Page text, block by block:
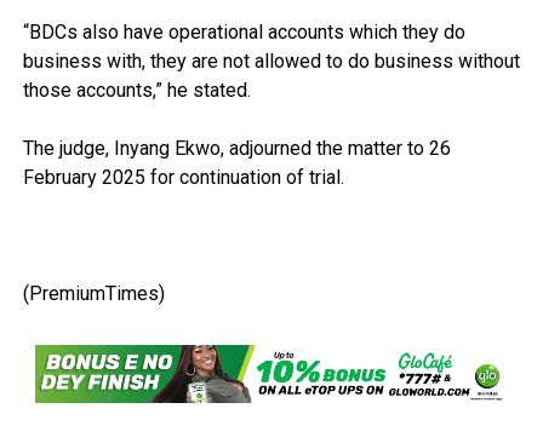
“BDCs also have operational accounts which they do
business with, they are not allowed to do business without
those accounts,” he stated.
The judge, Inyang Ekwo, adjourned the matter to 26
February 2025 for continuation of trial.
(PremiumTimes)